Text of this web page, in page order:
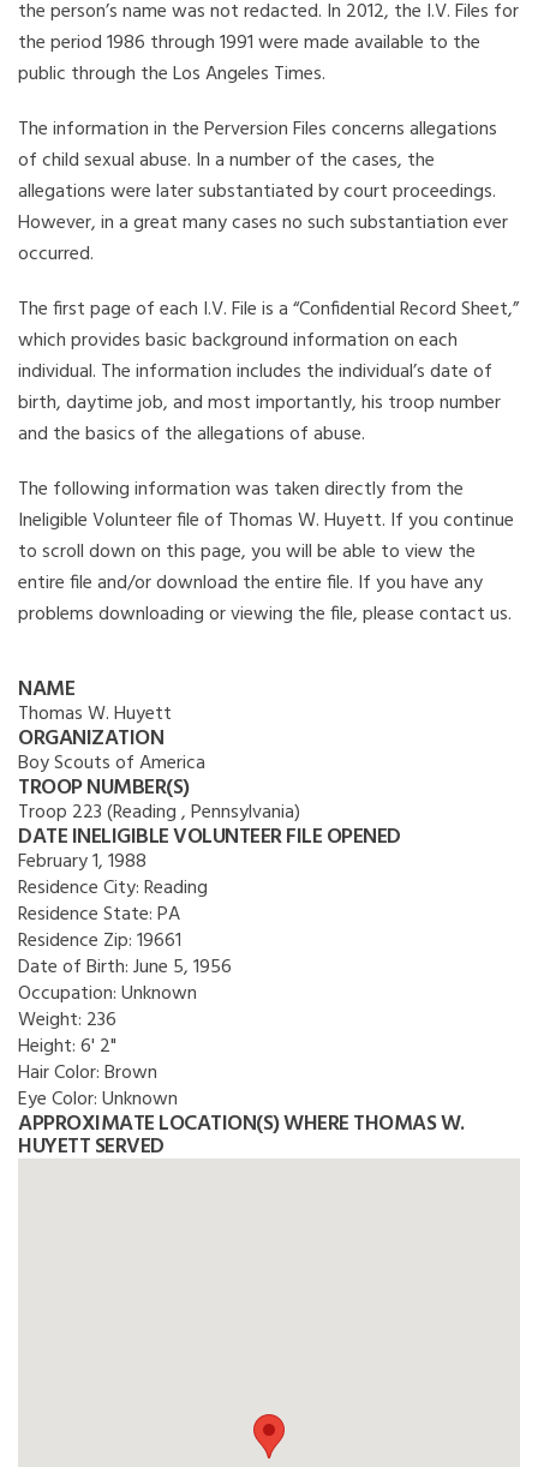
the person’s name was not redacted. In 2012, the I.V. Files for
the period 1986 through 1991 were made available to the
public through the Los Angeles Times.
The information in the Perversion Files concerns allegations
of child sexual abuse. In a number of the cases, the
allegations were later substantiated by court proceedings.
However, in a great many cases no such substantiation ever
occurred.
The first page of each I.V. File is a “Confidential Record Sheet,”
which provides basic background information on each
individual. The information includes the individual’s date of
birth, daytime job, and most importantly, his troop number
and the basics of the allegations of abuse.
The following information was taken directly from the
Ineligible Volunteer file of Thomas W. Huyett. If you continue
to scroll down on this page, you will be able to view the
entire file and/or download the entire file. If you have any
problems downloading or viewing the file, please contact us.
NAME
Thomas W. Huyett
ORGANIZATION
Boy Scouts of America
TROOP NUMBER(S)
Troop 223 (Reading , Pennsylvania)
DATE INELIGIBLE VOLUNTEER FILE OPENED
February 1, 1988
Residence City:Reading
Residence State:PA
Residence Zip:19661
Date of Birth:June 5, 1956
Occupation:Unknown
Weight: 236
Height:6' 2"
Hair Color:Brown
Eye Color:Unknown
APPROXIMATE LOCATION(S) WHERE THOMAS W.
HUYETT SERVED